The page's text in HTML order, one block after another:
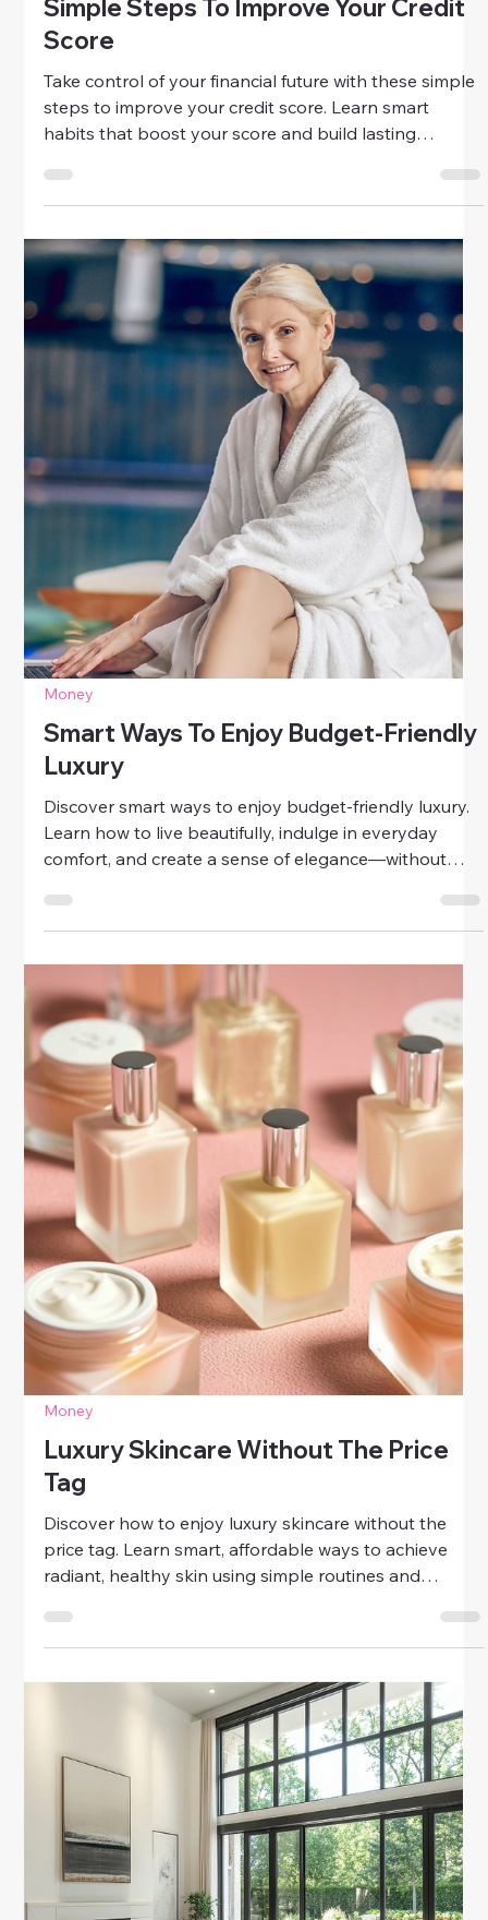
Credit Repair Mistakes To Avoid
Avoid the biggest credit repair mistakes that can hurt
your score. Learn smart, practical strategies to rebuild
Money
Score
steps to improve your credit score. Learn smart
habits that boost your score and build lasting
financial confidence.
Money
Smart Ways To Enjoy Budget-Friendly
Discover smart ways to enjoy budget-friendly luxury.
Learn how to live beautifully, indulge in everyday
comfort, and create a sense of elegance—without
overspending.